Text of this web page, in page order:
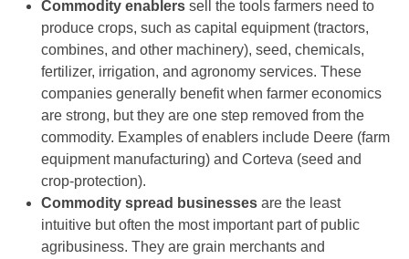
Commodity enablers sell the tools farmers need to
produce crops, such as capital equipment (tractors,
combines, and other machinery), seed, chemicals,
fertilizer, irrigation, and agronomy services. These
companies generally benefit when farmer economics
are strong, but they are one step removed from the
commodity. Examples of enablers include Deere (farm
equipment manufacturing) and Corteva (seed and
crop-protection).
Commodity spread businesses are the least
intuitive but often the most important part of public
agribusiness. They are grain merchants and